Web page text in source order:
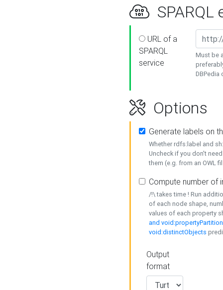
SPARQL
URL of a
SPARQL
service
Must be
DBPedia
Options
Generate labels on
Whether rdfs:label and
Uncheck if you don't
them (e.g. from an OWL
Compute number of
/!\ takes time ! Run
of each node shape,
values of each property
and
void:distinctObjects
Output
format